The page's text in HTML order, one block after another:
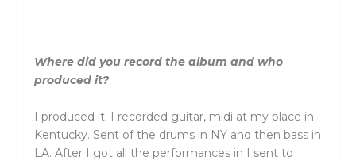
Where did you record the album and who
produced it?
I produced it. I recorded guitar, midi at my place in
Kentucky. Sent of the drums in NY and then bass in
LA. After I got all the performances in I sent to